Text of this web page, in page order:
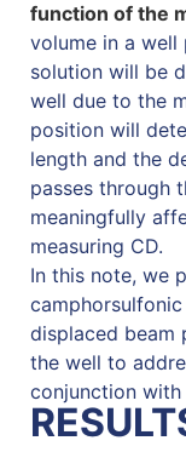
function of the
volume in a
solution will be
well due to the
position will
length and the
passes through
meaningfully
measuring CD.
In this note, we
displaced beam
the well to
conjunction with